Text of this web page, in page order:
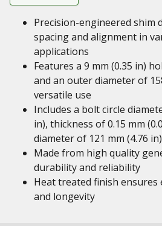
Precision-engineered shim
spacing and alignment in
applications
Features a 9 mm (0.35 in)
and an outer diameter of
versatile use
Includes a bolt circle
in), thickness of 0.15 mm
diameter of 121 mm (4.76
Made from high quality
durability and reliability
Heat treated finish ensures
and longevity